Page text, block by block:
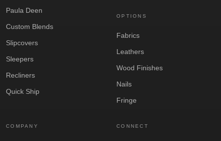
Paula Deen
Custom Blends
Slipcovers
Sleepers
Recliners
Quick Ship
OPTIONS
Fabrics
Leathers
Wood Finishes
Nails
Fringe
COMPANY CONNECT